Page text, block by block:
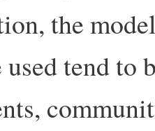
the
tend to